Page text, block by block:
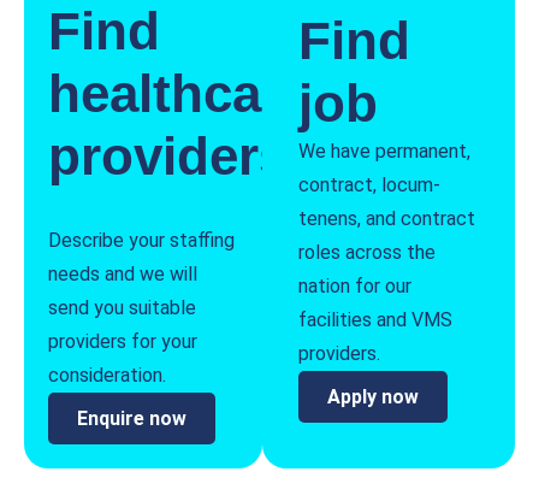
Find
healthcare
providers
Describe your staffing
needs and we will
send you suitable
providers for your
consideration.
Enquire now
Find
job
We have permanent,
contract, locum-
tenens, and contract
roles across the
nation for our
facilities and VMS
providers.
Apply now